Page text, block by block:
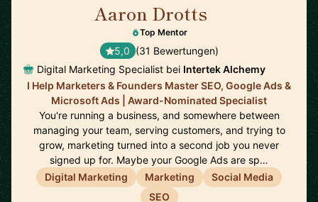
Aaron Drotts
Top Mentor
5,0 (31 Bewertungen)
Digital Marketing Specialist bei Intertek Alchemy
I Help Marketers & Founders Master SEO, Google Ads &
Microsoft Ads | Award-Nominated Specialist
You're running a business, and somewhere between
managing your team, serving customers, and trying to
grow, marketing turned into a second job you never
signed up for. Maybe your Google Ads are sp…
Digital Marketing
Marketing
Social Media
SEO